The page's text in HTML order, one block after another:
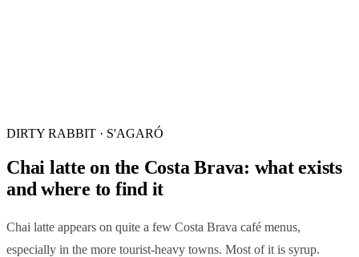
DIRTY RABBIT · S'AGARÓ
Chai latte on the Costa Brava: what exists
and where to find it
Chai latte appears on quite a few Costa Brava café menus,
especially in the more tourist-heavy towns. Most of it is syrup.